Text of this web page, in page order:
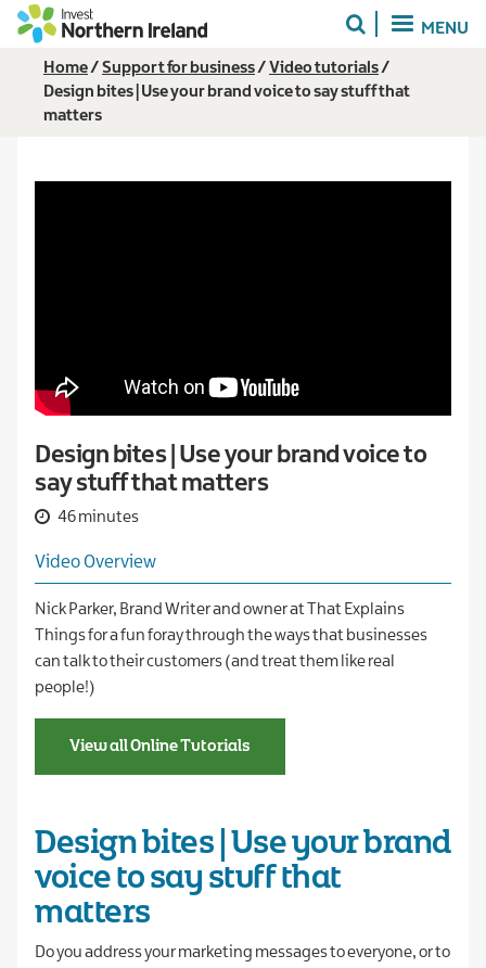
Skip
content
MENU
Breadcrumb
Home Support for business
Video tutorials
Design bites | Use your brand voice to say stuff that
matters
Design bites | Use your brand voice to
say stuff that matters
46 minutes
Video Overview
Nick Parker, Brand Writer and owner at That Explains
Things for a fun foray through the ways that businesses
can talk to their customers (and treat them like real
people!)
View all Online Tutorials
Design bites | Use your brand
voice to say stuff that
matters
Do you address your marketing messages to everyone, or to